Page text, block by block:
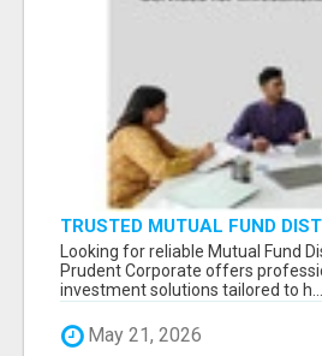
TRUSTED MUTUAL FUND
SERVICES FOR INVESTMENT
Looking for reliable Mutual Fund
Prudent Corporate offers
investment solutions tailored to h...
May 21, 2026